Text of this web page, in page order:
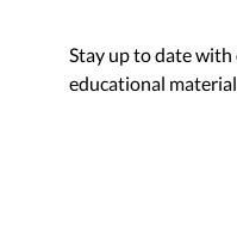
Stay up to date with
educational